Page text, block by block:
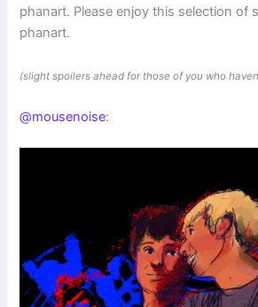
phanart. Please enjoy this selection of
phanart.
(slight spoilers ahead for those of you who
@mousenoise: